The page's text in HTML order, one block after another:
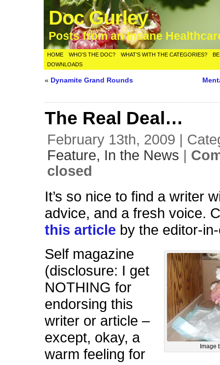
Doc Gurley
Posts from an Insane
HOME WHO’S THE DOC? WHAT’S WITH THE CATEGORIES?
DOWNLOADS
« Dynamite Grand Rounds
The Real Deal…
February 13th, 2009 |
Feature, In the News |
closed
It’s so nice to find a writer
advice, and a fresh voice.
this article by the editor-
Image
Self magazine
(disclosure: I get
NOTHING for
endorsing this
writer or article –
except, okay, a
warm feeling for